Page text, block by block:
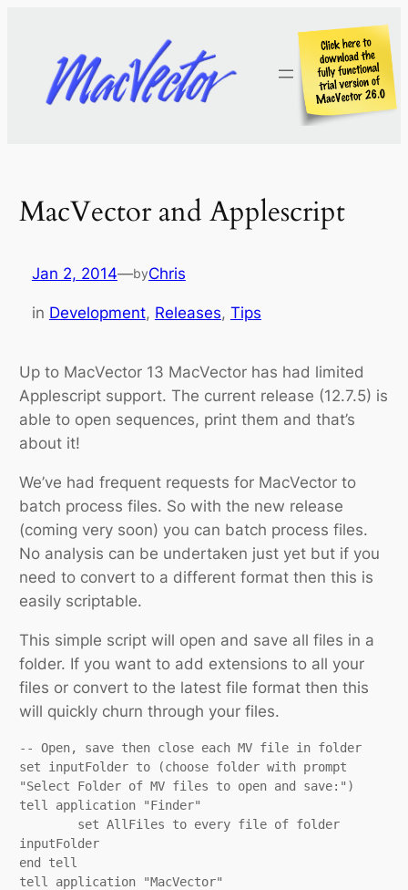
content
MacVector and Applescript
Jan 2, 2014—byChris
in Development, Releases, Tips
Up to MacVector 13 MacVector has had limited
Applescript support. The current release (12.7.5) is
able to open sequences, print them and that’s
about it!
We’ve had frequent requests for MacVector to
batch process files. So with the new release
(coming very soon) you can batch process files.
No analysis can be undertaken just yet but if you
need to convert to a different format then this is
easily scriptable.
This simple script will open and save all files in a
folder. If you want to add extensions to all your
files or convert to the latest file format then this
will quickly churn through your files.
-- Open, save then close each MV file in folder
set inputFolder to (choose folder with prompt
"Select Folder of MV files to open and save:")
tell application "Finder"
inputFolder
end tell
tell application "MacVector"